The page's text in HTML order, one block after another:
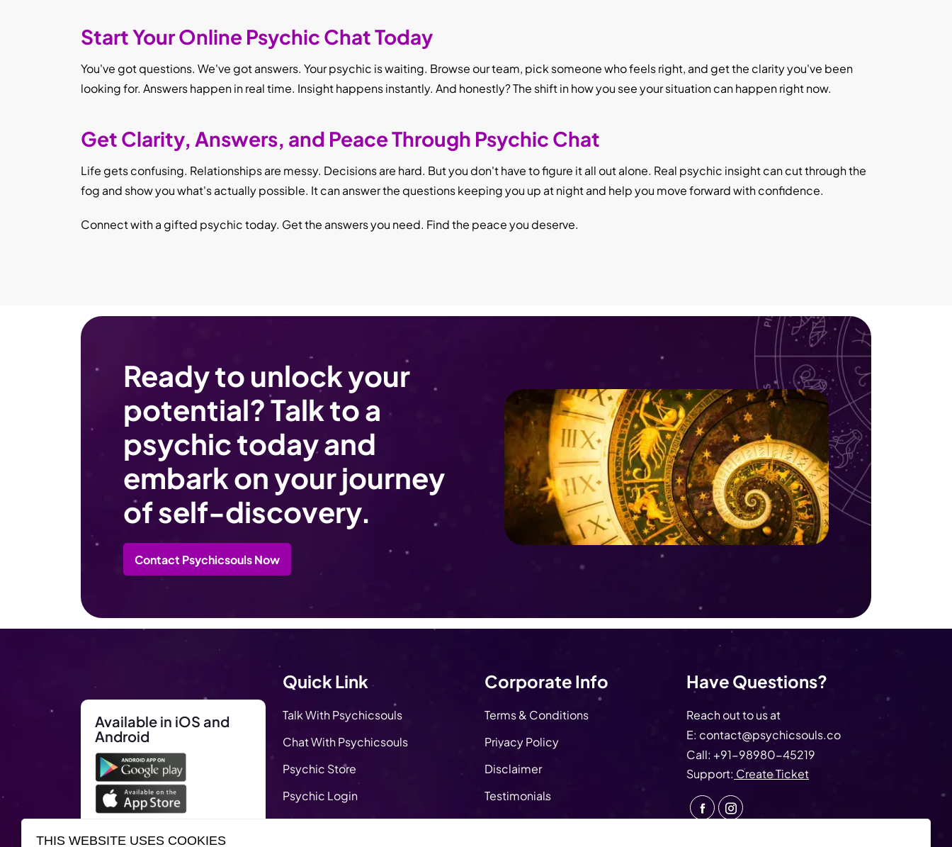
Start Your Online Psychic Chat Today
You've got questions. We've got answers. Your psychic is waiting. Browse our team, pick someone who feels right, and get the clarity you've been
looking for. Answers happen in real time. Insight happens instantly. And honestly? The shift in how you see your situation can happen right now.
Get Clarity, Answers, and Peace Through Psychic Chat
Life gets confusing. Relationships are messy. Decisions are hard. But you don't have to figure it all out alone. Real psychic insight can cut through the
fog and show you what's actually possible. It can answer the questions keeping you up at night and help you move forward with confidence.
Connect with a gifted psychic today. Get the answers you need. Find the peace you deserve.
Ready to unlock your
potential? Talk to a
psychic today and
embark on your journey
of self-discovery.
Contact Psychicsouls Now
Available in iOS and
Android
Quick Link
Talk With Psychicsouls
Chat With Psychicsouls
Psychic Store
Psychic Login
Blog
Corporate Info
Terms & Conditions
Privacy Policy
Disclaimer
Testimonials
About Us
Have Questions?
Reach out to us at
E: contact@psychicsouls.co
Call: +91-98980-45219
Support: Create Ticket
THIS WEBSITE USES COOKIES